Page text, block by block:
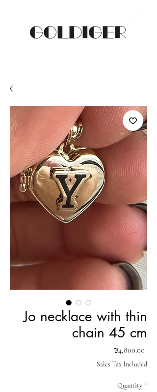
Jo necklace with thin
chain 45 cm
₪4,800.00
Sales Tax Included
Quantity *